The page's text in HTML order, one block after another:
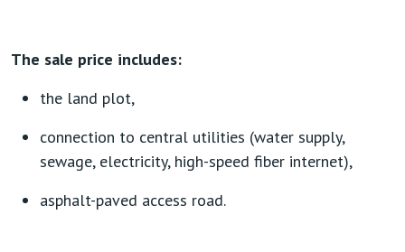
The sale price includes:
the land plot,
connection to central utilities (water supply,
sewage, electricity, high-speed fiber internet),
asphalt-paved access road.